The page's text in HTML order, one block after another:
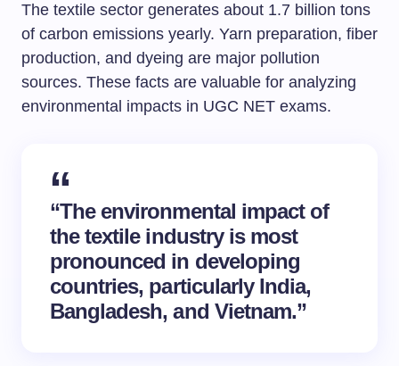
The textile sector generates about 1.7 billion tons
of carbon emissions yearly. Yarn preparation, fiber
production, and dyeing are major pollution
sources. These facts are valuable for analyzing
environmental impacts in UGC NET exams.
“The environmental impact of
the textile industry is most
pronounced in developing
countries, particularly India,
Bangladesh, and Vietnam.”